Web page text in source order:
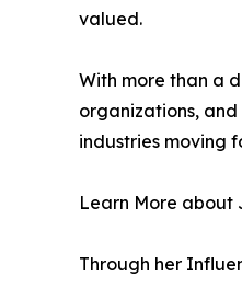
valued.
With more than a
organizations,
industries moving
Learn More about
Through her